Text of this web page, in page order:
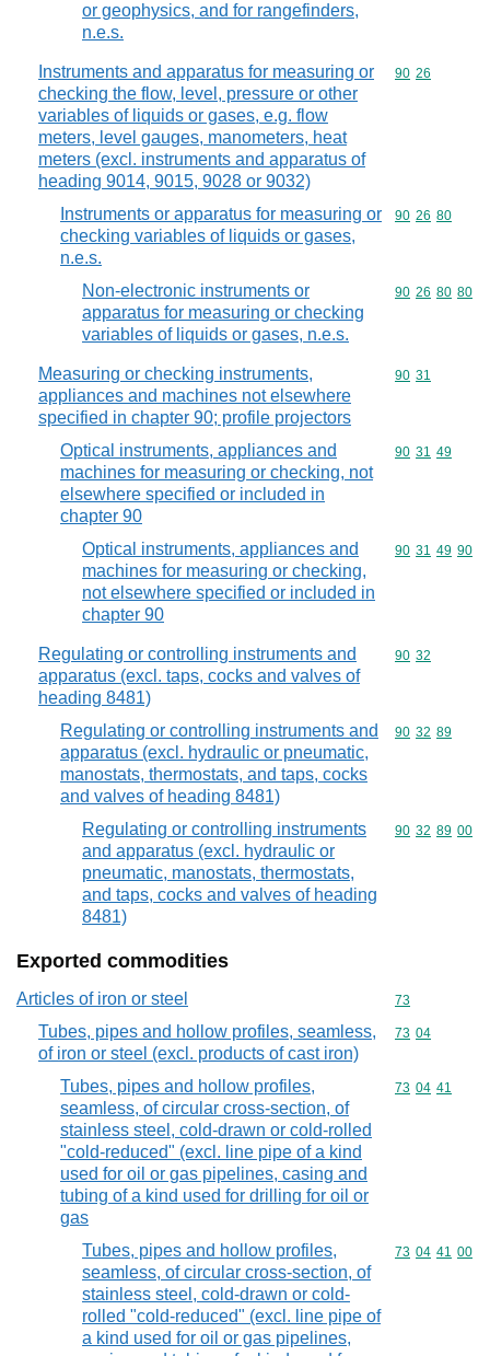
or geophysics, and for rangefinders,
n.e.s.
Instruments and apparatus for measuring or
checking the flow, level, pressure or other
variables of liquids or gases, e.g. flow
meters, level gauges, manometers, heat
meters (excl. instruments and apparatus of
heading 9014, 9015, 9028 or 9032)
Commodity
90 26
Instruments or apparatus for measuring or
checking variables of liquids or gases,
n.e.s.
Commodity
90 26 80
Non-electronic instruments or
apparatus for measuring or checking
variables of liquids or gases, n.e.s.
Commodity
90 26 80 80
Measuring or checking instruments,
appliances and machines not elsewhere
specified in chapter 90; profile projectors
Commodity
90 31
Optical instruments, appliances and
machines for measuring or checking, not
elsewhere specified or included in
chapter 90
Commodity
90 31 49
Optical instruments, appliances and
machines for measuring or checking,
not elsewhere specified or included in
chapter 90
Commodity
90 31 49 90
Regulating or controlling instruments and
apparatus (excl. taps, cocks and valves of
heading 8481)
Commodity
90 32
Regulating or controlling instruments and
apparatus (excl. hydraulic or pneumatic,
manostats, thermostats, and taps, cocks
and valves of heading 8481)
Commodity
90 32 89
Regulating or controlling instruments
and apparatus (excl. hydraulic or
pneumatic, manostats, thermostats,
and taps, cocks and valves of heading
8481)
Commodity
90 32 89 00
Exported commodities
Articles of iron or steel Commodity
73
Tubes, pipes and hollow profiles, seamless,
of iron or steel (excl. products of cast iron)
Commodity
73 04
Tubes, pipes and hollow profiles,
seamless, of circular cross-section, of
stainless steel, cold-drawn or cold-rolled
"cold-reduced" (excl. line pipe of a kind
used for oil or gas pipelines, casing and
tubing of a kind used for drilling for oil or
gas
Commodity
73 04 41
Tubes, pipes and hollow profiles,
seamless, of circular cross-section, of
stainless steel, cold-drawn or cold-
rolled "cold-reduced" (excl. line pipe of
a kind used for oil or gas pipelines,
Commodity
73 04 41 00